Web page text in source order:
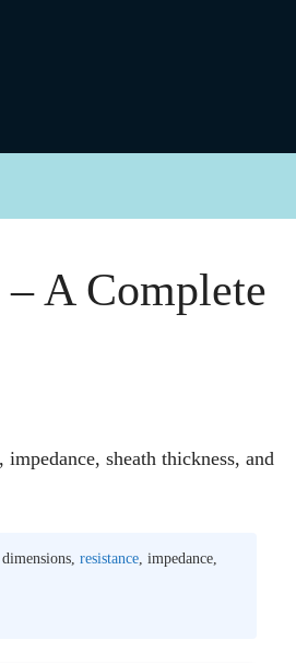
A Complete
, impedance, sheath thickness, and
resistance, impedance,